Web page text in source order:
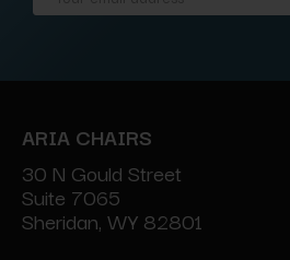
ARIA CHAIRS
30 N Gould Street
Suite 7065
Sheridan, WY 82801